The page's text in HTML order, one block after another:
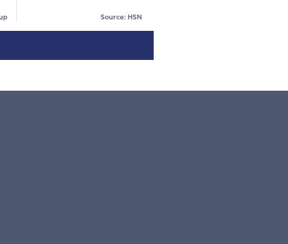
Source: HSN